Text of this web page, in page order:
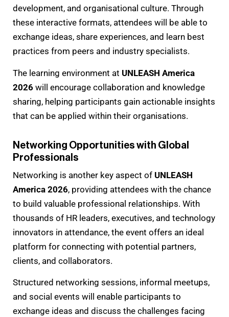
development, and organisational culture. Through
these interactive formats, attendees will be able to
exchange ideas, share experiences, and learn best
practices from peers and industry specialists.
The learning environment at UNLEASH America
2026 will encourage collaboration and knowledge
sharing, helping participants gain actionable insights
that can be applied within their organisations.
Networking Opportunities with Global
Professionals
Networking is another key aspect of UNLEASH
America 2026, providing attendees with the chance
to build valuable professional relationships. With
thousands of HR leaders, executives, and technology
innovators in attendance, the event offers an ideal
platform for connecting with potential partners,
clients, and collaborators.
Structured networking sessions, informal meetups,
and social events will enable participants to
exchange ideas and discuss the challenges facing